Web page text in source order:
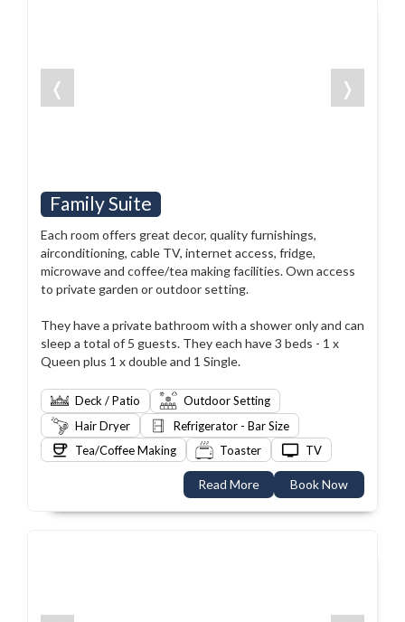
❬ ❭
Family Suite
Each room offers great decor, quality furnishings,
airconditioning, cable TV, internet access, fridge,
microwave and coffee/tea making facilities. Own access
to private garden or outdoor setting.
They have a private bathroom with a shower only and can
sleep a total of 5 guests. They each have 3 beds - 1 x
Queen plus 1 x double and 1 Single.
Deck / Patio
Outdoor Setting
Hair Dryer
Refrigerator - Bar Size
Tea/Coffee Making
Toaster TV
Read More Book Now